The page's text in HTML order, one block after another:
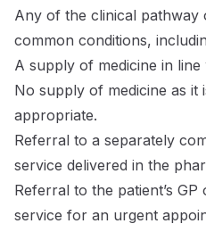
Any of the clinical pathway
common conditions,
A supply of medicine in
No supply of medicine as it
appropriate.
Referral to a separately
service delivered in the
Referral to the patient’s
service for an urgent